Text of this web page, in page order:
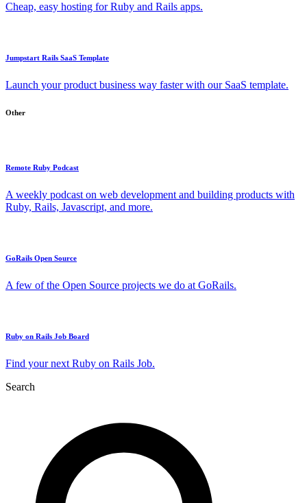
Cheap, easy hosting for Ruby and Rails apps.
Jumpstart Rails SaaS Template
Launch your product business way faster with our SaaS template.
Other
Remote Ruby Podcast
A weekly podcast on web development and building products with
Ruby, Rails, Javascript, and more.
GoRails Open Source
A few of the Open Source projects we do at GoRails.
Ruby on Rails Job Board
Find your next Ruby on Rails Job.
Search